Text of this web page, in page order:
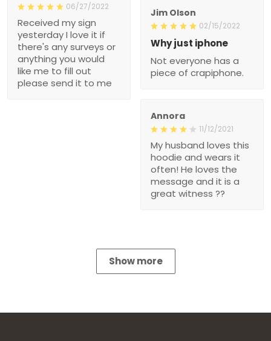
06/27/2022
Received my sign
yesterday I love it if
there's any surveys or
anything you would
like me to fill out
please send it to me
Jim Olson
02/15/2022
Why just iphone
Not everyone has a
piece of crapiphone.
Annora
11/12/2021
My husband loves this
hoodie and wears it
often! He loves the
message and it is a
great witness ??
Show more